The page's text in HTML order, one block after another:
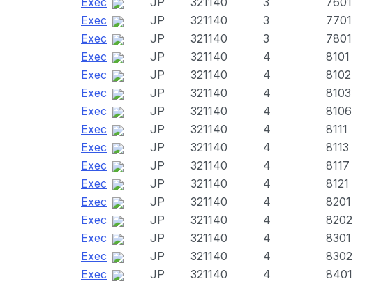
Exec
JP 321140 3 7701
Exec
JP 321140 3 7801
Exec
JP 321140 4 8101
Exec
JP 321140 4 8102
Exec
JP 321140 4 8103
Exec
JP 321140 4 8106
Exec
JP 321140 4 8111
Exec
JP 321140 4 8113
Exec
JP 321140 4 8117
Exec
JP 321140 4 8121
Exec
JP 321140 4 8201
Exec
JP 321140 4 8202
Exec
JP 321140 4 8301
Exec
JP 321140 4 8302
Exec
JP 321140 4 8401